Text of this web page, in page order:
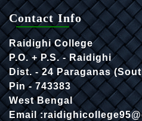
Contact Info
Raidighi College
P.O. + P.S. - Raidighi
Dist. - 24 Paraganas
Pin - 743383
West Bengal
Email